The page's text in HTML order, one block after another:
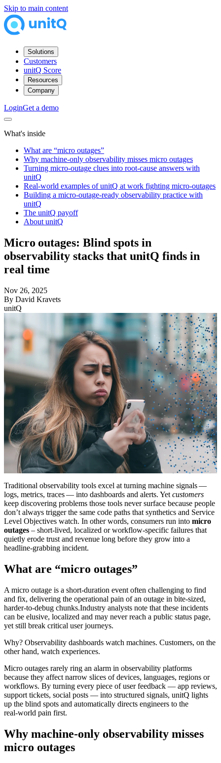
Skip to main content
Solutions
Customers
unitQ Score
Resources
Company
LoginGet a demo
What's inside
What are “micro outages”
Why machine‑only observability misses micro outages
Turning micro‑outage clues into root‑cause answers with
unitQ
Real-world examples of unitQ at work fighting micro-outages
Building a micro‑outage‑ready observability practice with
unitQ
The unitQ payoff
About unitQ
Micro outages: Blind spots in
observability stacks that unitQ finds in
real time
Nov 26, 2025
By David Kravets
unitQ
Traditional observability tools excel at turning machine signals —
logs, metrics, traces — into dashboards and alerts. Yet customers
keep discovering problems those tools never surface because people
don’t always trigger the same code paths that synthetics and Service
Level Objectives watch. In other words, consumers run into micro
outages – short‑lived, localized or workflow‑specific failures that
quietly erode trust and revenue long before they grow into a
headline‑grabbing incident.
What are “micro outages”
A micro outage is a short‑duration event often challenging to find
and fix, delivering the operational pain of an outage in bite‑sized,
harder‑to‑debug chunks.Industry analysts note that these incidents
can be elusive, localized and may never reach a public status page,
yet still break critical user journeys.
Why? Observability dashboards watch machines. Customers, on the
other hand, watch experiences.
Micro outages rarely ring an alarm in observability platforms
because they affect narrow slices of devices, languages, regions or
workflows. By turning every piece of user feedback — app reviews,
support tickets, social posts — into structured signals, unitQ lights
up the blind spots and automatically directs engineers to the
real‑world pain first.
Why machine‑only observability misses
micro outages